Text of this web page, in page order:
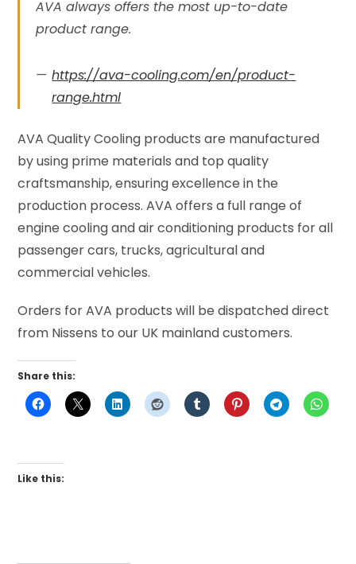
AVA always offers the most up-to-date
product range.
https://ava-cooling.com/en/product-
range.html
AVA Quality Cooling products are manufactured
by using prime materials and top quality
craftsmanship, ensuring excellence in the
production process. AVA offers a full range of
engine cooling and air conditioning products for all
passenger cars, trucks, agricultural and
commercial vehicles.
Orders for AVA products will be dispatched direct
from Nissens to our UK mainland customers.
Share this:
Like this: